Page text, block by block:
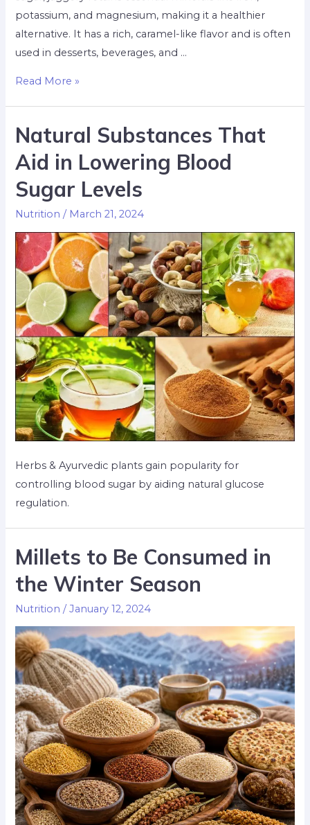
potassium, and magnesium, making it a healthier
alternative. It has a rich, caramel-like flavor and is often
used in desserts, beverages, and …
Read More »
Natural Substances That
Aid in Lowering Blood
Sugar Levels
Nutrition / March 21, 2024
Herbs & Ayurvedic plants gain popularity for
controlling blood sugar by aiding natural glucose
regulation.
Millets to Be Consumed in
the Winter Season​
Nutrition /January 12, 2024